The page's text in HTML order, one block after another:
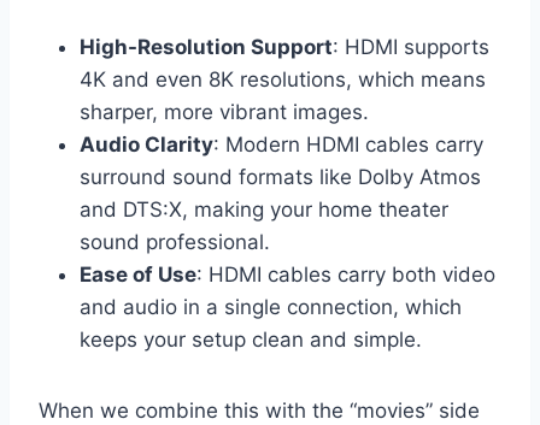
High-Resolution Support: HDMI supports
4K and even 8K resolutions, which means
sharper, more vibrant images.
Audio Clarity: Modern HDMI cables carry
surround sound formats like Dolby Atmos
and DTS:X, making your home theater
sound professional.
Ease of Use: HDMI cables carry both video
and audio in a single connection, which
keeps your setup clean and simple.
When we combine this with the “movies” side